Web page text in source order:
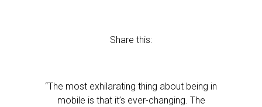
Share this:
“The most exhilarating thing about being in
mobile is that it’s ever-changing. The